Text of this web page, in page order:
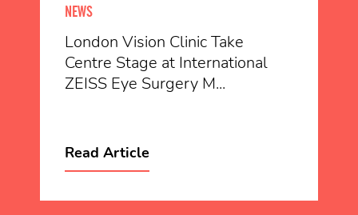
NEWS
London Vision Clinic Take
Centre Stage at International
ZEISS Eye Surgery M...
Read Article